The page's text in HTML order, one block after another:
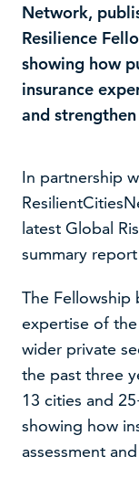
Network,
Resilience
showing how
insurance
and
In partnership
latest Global
summary report
The
expertise of
wider private
the past three
13 cities and
showing how
assessment
We use